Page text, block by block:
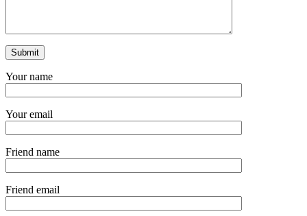
Your name
Your email
Friend name
Friend email